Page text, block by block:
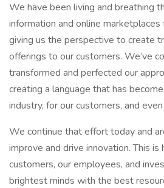
We have been living and breathing
information and online
giving us the perspective to create
offerings to our customers. We’ve
transformed and perfected our
creating a language that has
industry, for our customers, and
We continue that effort today and
improve and drive innovation. This
customers, our employees, and
brightest minds with the best